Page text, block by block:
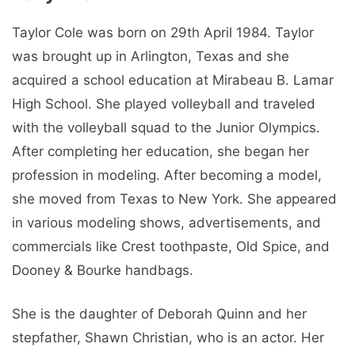
Taylor Cole was born on 29th April 1984. Taylor
was brought up in Arlington, Texas and she
acquired a school education at Mirabeau B. Lamar
High School. She played volleyball and traveled
with the volleyball squad to the Junior Olympics.
After completing her education, she began her
profession in modeling. After becoming a model,
she moved from Texas to New York. She appeared
in various modeling shows, advertisements, and
commercials like Crest toothpaste, Old Spice, and
Dooney & Bourke handbags.
She is the daughter of Deborah Quinn and her
stepfather, Shawn Christian, who is an actor. Her